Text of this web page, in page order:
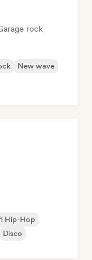
rock
New wave
Hip-Hop
Disco